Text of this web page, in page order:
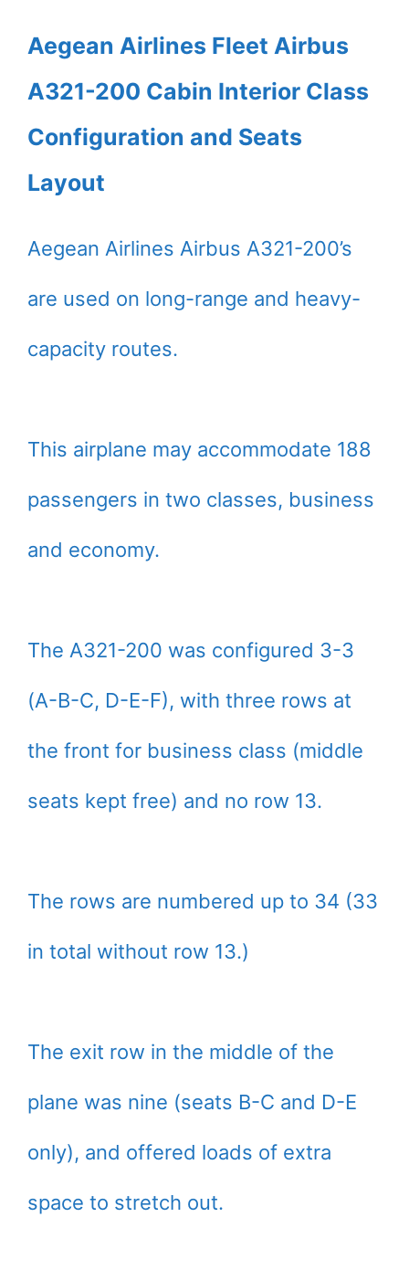
Aegean Airlines Fleet Airbus
A321-200 Cabin Interior Class
Configuration and Seats
Layout
Aegean Airlines Airbus A321-200’s
are used on long-range and heavy-
capacity routes.
This airplane may accommodate 188
passengers in two classes, business
and economy.
The A321-200 was configured 3-3
(A-B-C, D-E-F), with three rows at
the front for business class (middle
seats kept free) and no row 13.
The rows are numbered up to 34 (33
in total without row 13.)
The exit row in the middle of the
plane was nine (seats B-C and D-E
only), and offered loads of extra
space to stretch out.